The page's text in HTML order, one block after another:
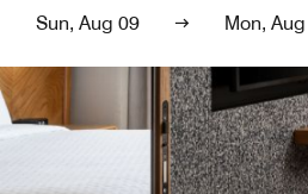
Sun, Aug 09 Mon,